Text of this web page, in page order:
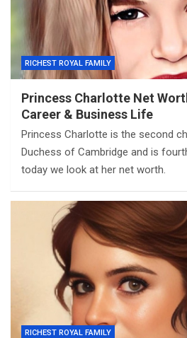
RICHEST ROYAL FAMILY
Princess Charlotte Net
Career & Business Life
Princess Charlotte is the second
Duchess of Cambridge and is
today we look at her net worth.
RICHEST ROYAL FAMILY